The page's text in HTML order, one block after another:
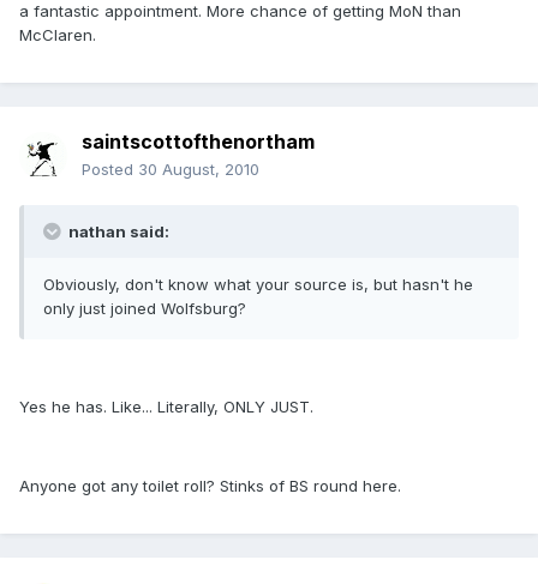
a fantastic appointment. More chance of getting MoN than
McClaren.
saintscottofthenortham
Posted 30 August, 2010
nathan said:
Obviously, don't know what your source is, but hasn't he
only just joined Wolfsburg?
Yes he has. Like... Literally, ONLY JUST.
Anyone got any toilet roll? Stinks of BS round here.